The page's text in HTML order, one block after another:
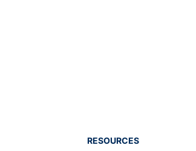
RESOURCES